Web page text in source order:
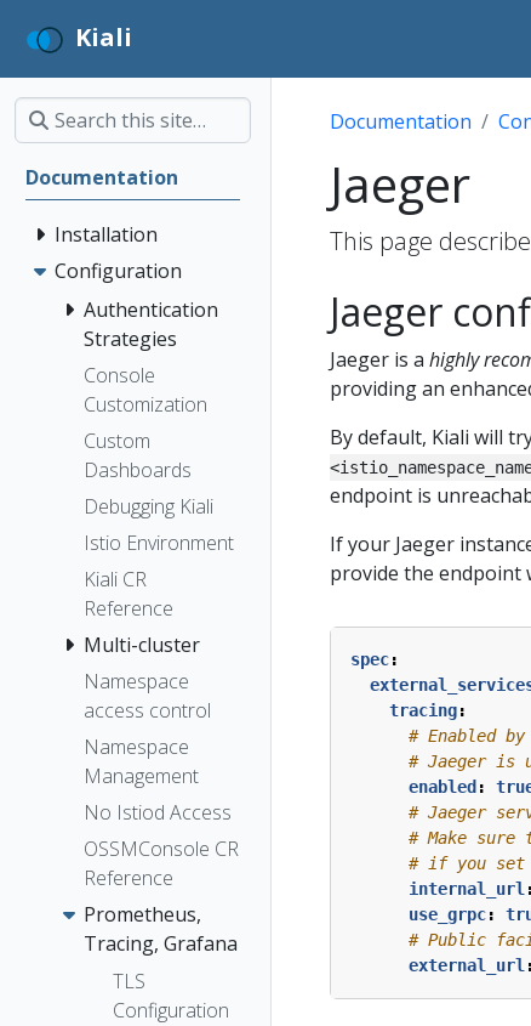
Kiali
Documentation
Installation
Configuration
Authentication
Strategies
Console
Customization
Custom
Dashboards
Debugging Kiali
Istio Environment
Kiali CR
Reference
Multi-cluster
Namespace
access control
Namespace
Management
No Istiod Access
OSSMConsole CR
Reference
Prometheus,
Tracing, Grafana
TLS
Configuration
Documentation
Jaeger
This page
Jaeger
Jaeger is a highly
providing an
By default, Kiali will
endpoint is
If your Jaeger
provide the endpoint
spec:
tracing:
# Enabled
# Jaeger is
enabled :
# Jaeger
# Make sure
# if you set
internal_url :
use_grpc:
# Public
external_url :